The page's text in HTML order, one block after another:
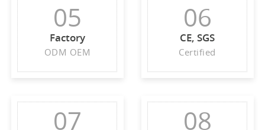
05
Factory
ODM OEM
06
CE, SGS
Certified
07 08